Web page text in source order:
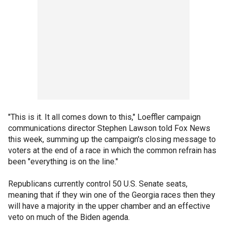
"This is it. It all comes down to this," Loeffler campaign
communications director Stephen Lawson told Fox News
this week, summing up the campaign's closing message to
voters at the end of a race in which the common refrain has
been "everything is on the line."
Republicans currently control 50 U.S. Senate seats,
meaning that if they win one of the Georgia races then they
will have a majority in the upper chamber and an effective
veto on much of the Biden agenda.